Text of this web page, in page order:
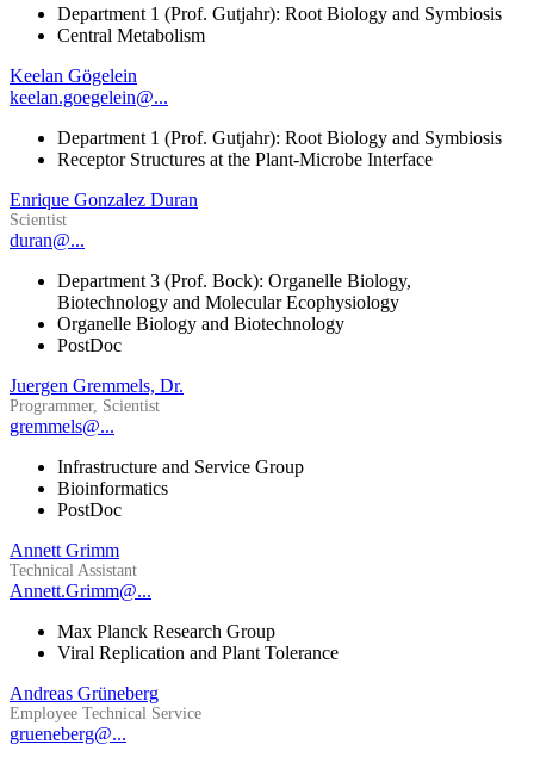
Department 1 (Prof. Gutjahr): Root Biology and Symbiosis
Central Metabolism
Keelan Gögelein
keelan.goegelein@...
Department 1 (Prof. Gutjahr): Root Biology and Symbiosis
Receptor Structures at the Plant-Microbe Interface
Enrique Gonzalez Duran
Scientist
duran@...
Department 3 (Prof. Bock): Organelle Biology,
Biotechnology and Molecular Ecophysiology
Organelle Biology and Biotechnology
PostDoc
Juergen Gremmels, Dr.
Programmer, Scientist
gremmels@...
Infrastructure and Service Group
Bioinformatics
PostDoc
Annett Grimm
Technical Assistant
Annett.Grimm@...
Max Planck Research Group
Viral Replication and Plant Tolerance
Andreas Grüneberg
Employee Technical Service
grueneberg@...